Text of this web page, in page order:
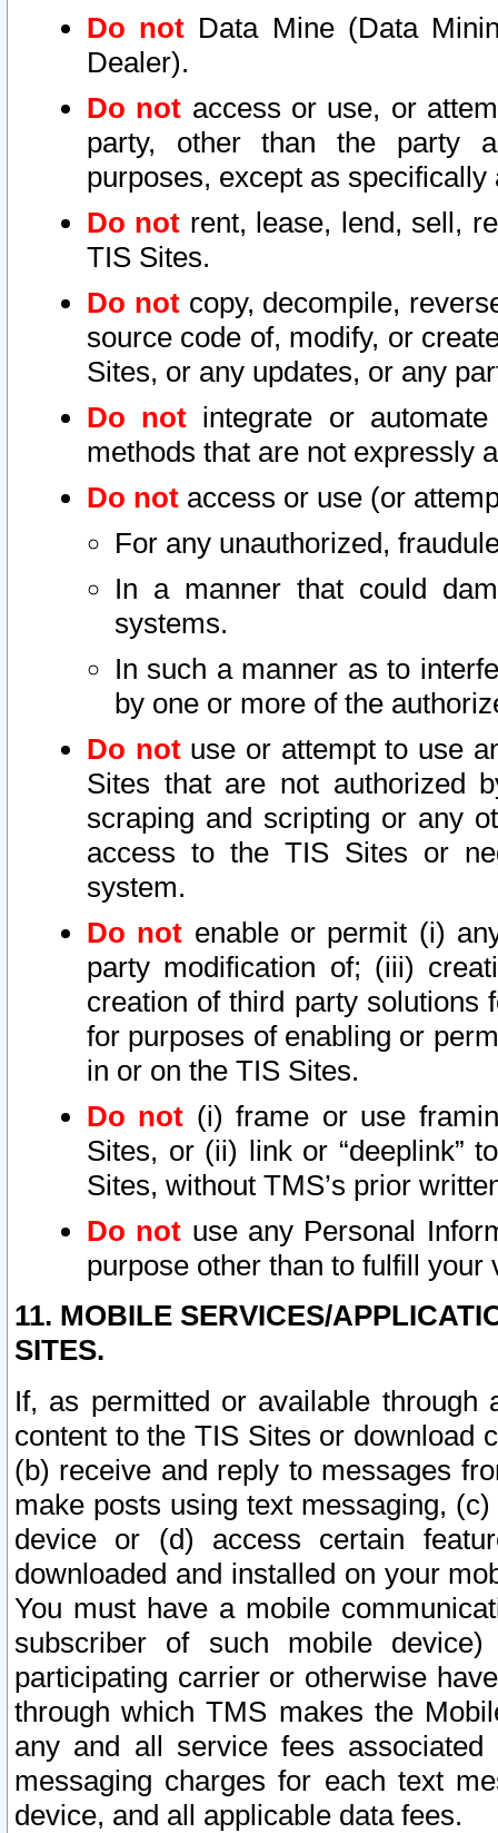
Do not Data Mine (Data
Dealer).
Do not access or use, or
party, other than the party
purposes, except as
Do not rent, lease, lend, sell,
TIS Sites.
Do notcopy, decompile,
source code of, modify, or
Sites, or any updates, or any
Do not integrate or
methods that are not expressly
Do not access or use (or
For any unauthorized,
In a manner that could
systems.
In such a manner as to
by one or more of the
Do notuse or attempt to use
Sites that are not authorized
scraping and scripting or any
access to the TIS Sites or
system.
Do not enable or permit (i)
party modification of; (iii)
creation of third party solutions
for purposes of enabling or
in or on the TIS Sites.
Do not (i) frame or use
Sites, or (ii) link or “deeplink”
Sites, without TMS’s prior
Do not use any Personal
purpose other than to fulfill your
11. MOBILE SERVICES/
SITES.
If, as permitted or available
content to the TIS Sites or download
(b) receive and reply to messages
make posts using text messaging,
device or (d) access certain
downloaded and installed on your
You must have a mobile
subscriber of such mobile
participating carrier or otherwise
through which TMS makes the
any and all service fees
messaging charges for each text
device, and all applicable data fees.